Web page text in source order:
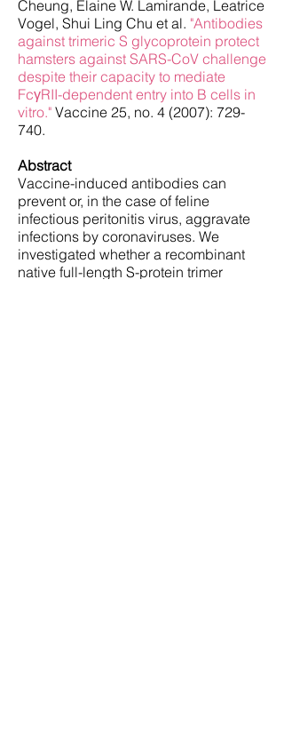
Cheung, Elaine W. Lamirande, Leatrice
Vogel, Shui Ling Chu et al. "Antibodies
against trimeric S glycoprotein protect
hamsters against SARS-CoV challenge
despite their capacity to mediate
FcγRII-dependent entry into B cells in
vitro." Vaccine 25, no. 4 (2007): 729-
740.
Abstract
Vaccine-induced antibodies can
prevent or, in the case of feline
infectious peritonitis virus, aggravate
infections by coronaviruses. We
investigated whether a recombinant
native full-length S-protein trimer